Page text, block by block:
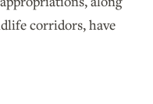
corridors, have